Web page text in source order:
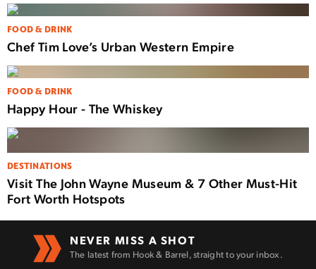
FOOD & DRINK
Chef Tim Love’s Urban Western Empire
FOOD & DRINK
Happy Hour - The Whiskey
DESTINATIONS
Visit The John Wayne Museum & 7 Other Must-Hit
Fort Worth Hotspots
NEVER MISS A SHOT
The latest from Hook & Barrel, straight to your inbox.